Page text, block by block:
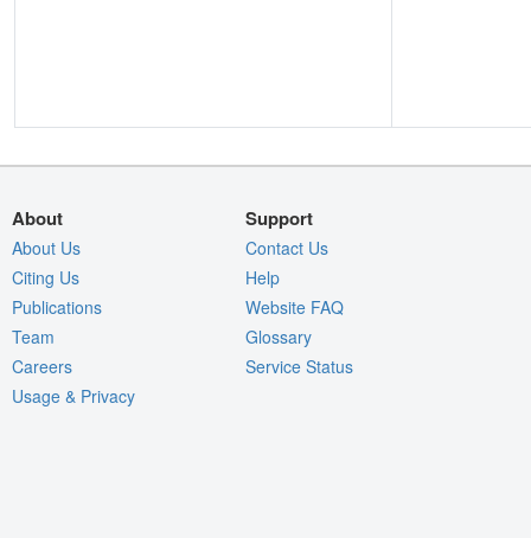
About
About Us
Citing Us
Publications
Team
Careers
Usage & Privacy
Support
Contact Us
Help
Website FAQ
Glossary
Service Status